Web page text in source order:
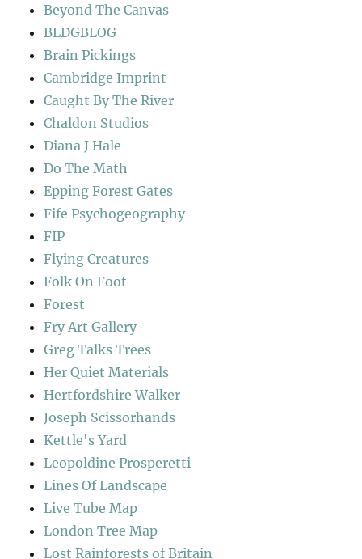
Beyond The Canvas
BLDGBLOG
Brain Pickings
Cambridge Imprint
Caught By The River
Chaldon Studios
Diana J Hale
Do The Math
Epping Forest Gates
Fife Psychogeography
FIP
Flying Creatures
Folk On Foot
Forest
Fry Art Gallery
Greg Talks Trees
Her Quiet Materials
Hertfordshire Walker
Joseph Scissorhands
Kettle's Yard
Leopoldine Prosperetti
Lines Of Landscape
Live Tube Map
London Tree Map
Lost Rainforests of Britain